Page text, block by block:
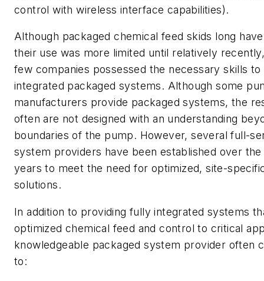
control with wireless interface capabilities).
Although packaged chemical feed skids long
their use was more limited until relatively
few companies possessed the necessary skills
integrated packaged systems. Although some
manufacturers provide packaged systems, the
often are not designed with an understanding
boundaries of the pump. However, several full-
system providers have been established over
years to meet the need for optimized, site-
solutions.
In addition to providing fully integrated systems
optimized chemical feed and control to critical
knowledgeable packaged system provider often
to: